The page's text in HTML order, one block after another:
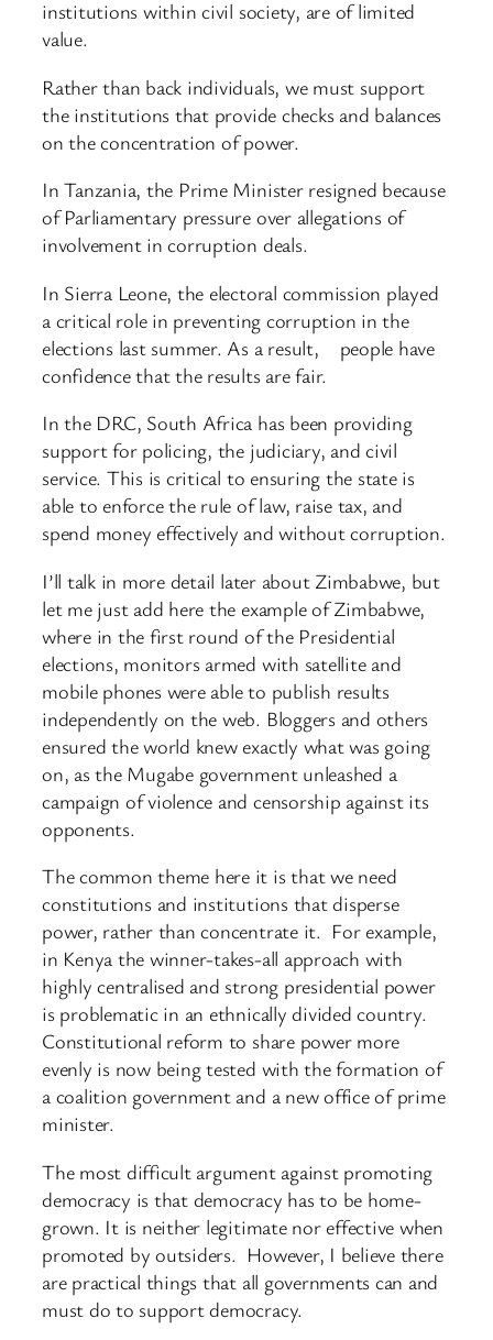
institutions within civil society, are of limited
value.
Rather than back individuals, we must support
the institutions that provide checks and balances
on the concentration of power.
In Tanzania, the Prime Minister resigned because
of Parliamentary pressure over allegations of
involvement in corruption deals.
In Sierra Leone, the electoral commission played
a critical role in preventing corruption in the
elections last summer. As a result, people have
confidence that the results are fair.
In the DRC, South Africa has been providing
support for policing, the judiciary, and civil
service. This is critical to ensuring the state is
able to enforce the rule of law, raise tax, and
spend money effectively and without corruption.
I’ll talk in more detail later about Zimbabwe, but
let me just add here the example of Zimbabwe,
where in the first round of the Presidential
elections, monitors armed with satellite and
mobile phones were able to publish results
independently on the web. Bloggers and others
ensured the world knew exactly what was going
on, as the Mugabe government unleashed a
campaign of violence and censorship against its
opponents.
The common theme here it is that we need
constitutions and institutions that disperse
power, rather than concentrate it. For example,
in Kenya the winner-takes-all approach with
highly centralised and strong presidential power
is problematic in an ethnically divided country.
Constitutional reform to share power more
evenly is now being tested with the formation of
a coalition government and a new office of prime
minister.
The most difficult argument against promoting
democracy is that democracy has to be home-
grown. It is neither legitimate nor effective when
promoted by outsiders. However, I believe there
are practical things that all governments can and
must do to support democracy.